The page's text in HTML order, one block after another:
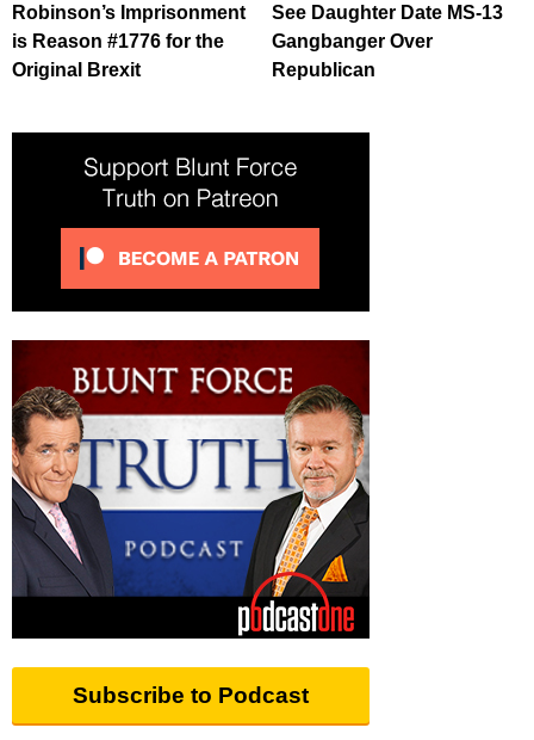
Robinson’s Imprisonment
is Reason #1776 for the
Original Brexit
See Daughter Date MS-13
Gangbanger Over
Republican
Subscribe to Podcast